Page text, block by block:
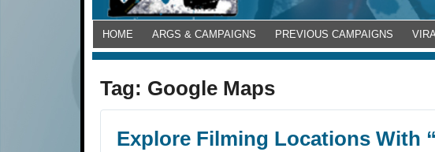
HOME ARGS & CAMPAIGNS PREVIOUS CAMPAIGNS
Tag: Google Maps
Explore Filming Locations With